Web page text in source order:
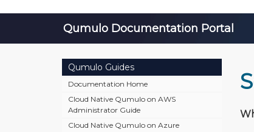
Qumulo Documentation Portal
Qumulo Guides
Documentation Home
Cloud Native Qumulo on AWS
Administrator Guide
Cloud Native Qumulo on Azure